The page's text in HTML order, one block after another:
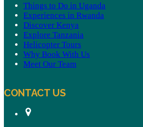
Things to Do in Uganda
Experiences in Rwanda
Discover Kenya
Explore Tanzania
Helicopter Tours
Why Book With Us
Meet Our Team
CONTACT US